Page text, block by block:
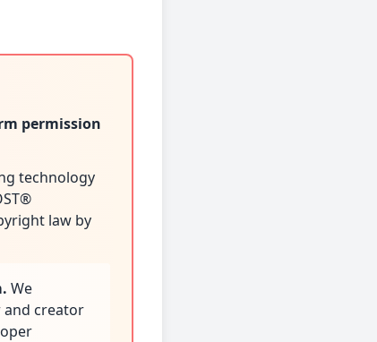
permission
technology
law by
We
and creator